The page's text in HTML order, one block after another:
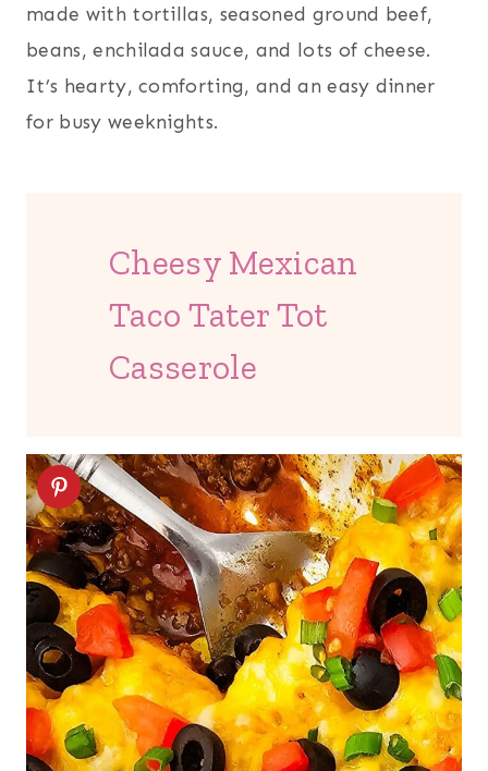
made with tortillas, seasoned ground beef,
beans, enchilada sauce, and lots of cheese.
It’s hearty, comforting, and an easy dinner
for busy weeknights.
Cheesy Mexican
Taco Tater Tot
Casserole